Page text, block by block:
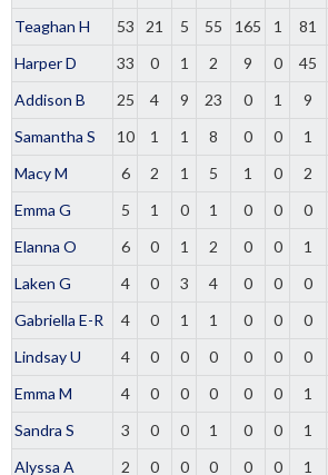
Teaghan H
53 21 5 55 165 1 81
Harper D
33 0 1 2 9 0 45
Addison B
25 4 9 23 0 1 9
Samantha S
10 1 1 8 0 0 1
Macy M
6 2 1 5 1 0 2
Emma G
5 1 0 1 0 0 0
Elanna O
6 0 1 2 0 0 1
Laken G
4 0 3 4 0 0 0
Gabriella E-R
4 0 1 1 0 0 0
Lindsay U
4 0 0 0 0 0 0
Emma M
4 0 0 0 0 0 1
Sandra S
3 0 0 1 0 0 1
Alyssa A
2 0 0 0 0 0 1